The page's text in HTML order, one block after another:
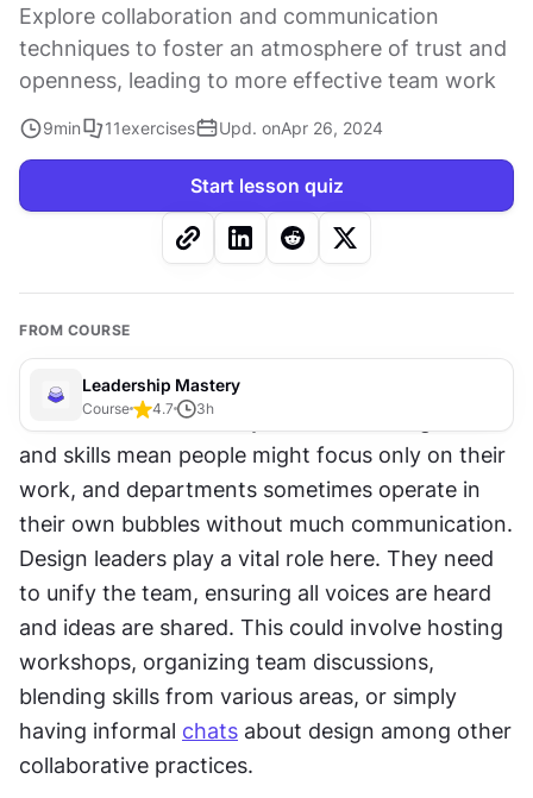
Explore collaboration and communication
techniques to foster an atmosphere of trust and
openness, leading to more effective team work
9min 11exercises Upd. onApr 26, 2024
Start lesson quiz
FROM COURSE
Leadership Mastery
Course 4.7 3h
Teamwork can be tricky. Different backgrounds
and skills mean people might focus only on their
work, and departments sometimes operate in
their own bubbles without much communication.
Design leaders play a vital role here. They need
to unify the team, ensuring all voices are heard
and ideas are shared. This could involve hosting
workshops, organizing team discussions,
blending skills from various areas, or simply
having informal chats about design among other
collaborative practices.